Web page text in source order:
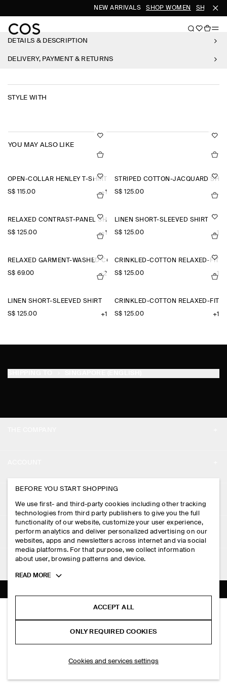
NEW ARRIVALS SHOP WOMEN SHOP MEN
DETAILS & DESCRIPTION
DELIVERY, PAYMENT & RETURNS
STYLE WITH
YOU MAY ALSO LIKE
OPEN-COLLAR HENLEY T-SHIRT
S$‌ 115.00 +1
STRIPED COTTON-JACQUARD
S$‌ 125.00
RELAXED CONTRAST-PANEL SHIRT
S$‌ 125.00 +1
LINEN SHORT-SLEEVED SHIRT
S$‌ 125.00 +1
RELAXED GARMENT-WASHED COTTON T-SHIRT
S$‌ 69.00 +2
CRINKLED-COTTON RELAXED-FIT
S$‌ 125.00 +1
LINEN SHORT-SLEEVED SHIRT
S$‌ 125.00 +1
CRINKLED-COTTON RELAXED-FIT
S$‌ 125.00 +1
COTTON-JERSEY BOMBER JACKET
S$‌ 175.00
PRESS
STORE LOCATOR
DESIGN AND CRAFT
MY ACCOUNT
SIGN IN
CONTACT US
DELIVERY INFORMATION
PAYMENTS
RETURN & REFUNDS
FAQ
LEGAL
PRIVACY POLICY
TERMS & CONDITIONS
COOKIES AND SERVICES SETTINGS
FOLLOW US
TIKTOK
SUBSCRIBE
BEFORE YOU START SHOPPING
We use first- and third-party cookies including other tracking
technologies from third party publishers to give you the full
functionality of our website, customize your user experience,
perform analytics and deliver personalized advertising on our
websites, apps and newsletters across internet and via social
media platforms. For that purpose, we collect information
about user, browsing patterns and device.
Toggle
READ MORE
ACCEPT ALL
ONLY REQUIRED COOKIES
Cookies and services settings